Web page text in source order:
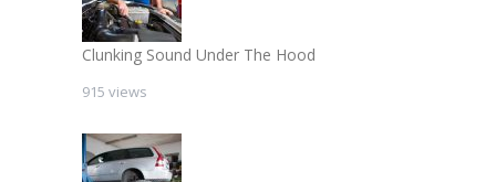
Clunking Sound Under The Hood
915 views